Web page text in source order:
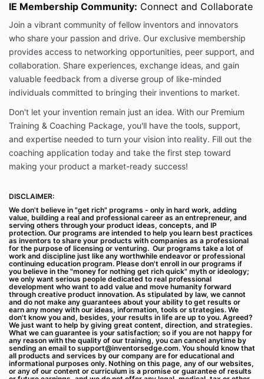
relationship with any business, service or contact we
Users reliance upon any information or content that
you provide or post on our platform.
Fees and Payments
1.1. Fees for our Services. You agree to pay Inventor’s
Edge any fees for each Service you purchase or use
in accordance with the pricing and payment terms
presented to you for that Service. Where applicable,
you will be billed using the billing method you select
through your account management page. If you have
elected to pay the fees by credit card, you represent
and warrant that the credit card information you
provide is correct and you will promptly notify
provided in these Terms, described upon checkout or
when required by law. Included in your fee may be
technical support in respect of the Services and it is
only provided to Inventor’s Edge customers.
Inventor’s Edge support agents are not trained in
psychological, therapeutic or technical support and
Inventor’s Edge accepts no responsibility to provide
such support.
1.2. Subscriptions. Some of our Services are billed on
a subscription basis (“Subscriptions”). This means
that you will be billed in advance on a recurring,
periodic basis (each period is called a “billing cycle”).
Billing cycles are typically monthly or annual,
depending on what subscription plan you select
when purchasing a Subscription. Payment will be
IE Membership Community: Connect and Collaborate
Join a vibrant community of fellow inventors and innovators
who share your passion and drive. Our exclusive membership
provides access to networking opportunities, peer support, and
collaboration. Share experiences, exchange ideas, and gain
valuable feedback from a diverse group of like-minded
individuals committed to bringing their inventions to market.
Don't let your invention remain just an idea. With our Premium
Training & Coaching Package, you'll have the tools, support,
and expertise needed to turn your vision into reality. Fill out the
coaching application today and take the first step toward
making your product a market-ready success!
DISCLAIMER:
We don't believe in "get rich" programs - only in hard work, adding
value, building a real and professional career as an entrepreneur, and
serving others through your product ideas, concepts, and IP
protection. Our programs are intended to help you learn best practices
as inventors to share your products with companies as a professional
for the purpose of licensing or venturing. Our programs take a lot of
work and discipline just like any worthwhile endeavor or professional
continuing education program. Please don't enroll in our programs if
you believe in the "money for nothing get rich quick" myth or ideology;
we only want serious people dedicated to real professional
development who want to add value and move humanity forward
through creative product innovation. As stipulated by law, we cannot
and do not make any guarantees about your ability to get results or
earn any money with our ideas, information, tools or strategies. We
don't know you and, besides, your results in life are up to you. Agreed?
We just want to help by giving great content, direction, and strategies.
What we can guarantee is your satisfaction; so if you are not happy for
any reason with the quality of our training, you can cancel anytime by
sending an email to support@inventorsedge.com. You should know that
all products and services by our company are for educational and
informational purposes only. Nothing on this page, any of our websites,
or any of our content or curriculum is a promise or guarantee of results